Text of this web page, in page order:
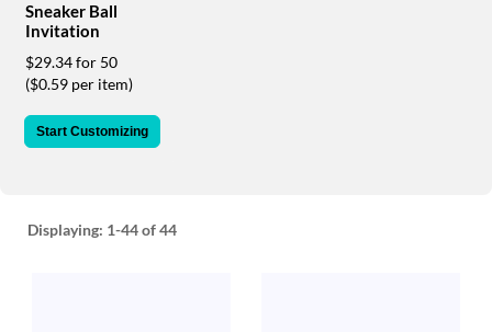
888.771.0809
email
products@eventgroove.com
Sneaker Ball
Invitation
$29.34 for 50
($0.59 per item)
Start Customizing
Displaying: 1-44of 44